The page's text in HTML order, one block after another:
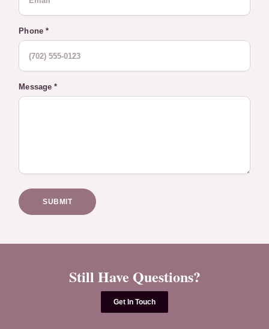
Phone *
Message *
SUBMIT
Still Have Questions?
Get In Touch